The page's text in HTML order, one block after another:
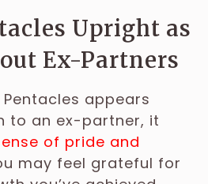
Upright as
Ex-Partners
appears
to an ex-partner, it
of pride and
may feel grateful for